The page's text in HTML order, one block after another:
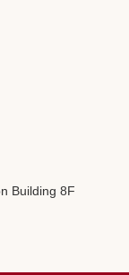
Building 8F